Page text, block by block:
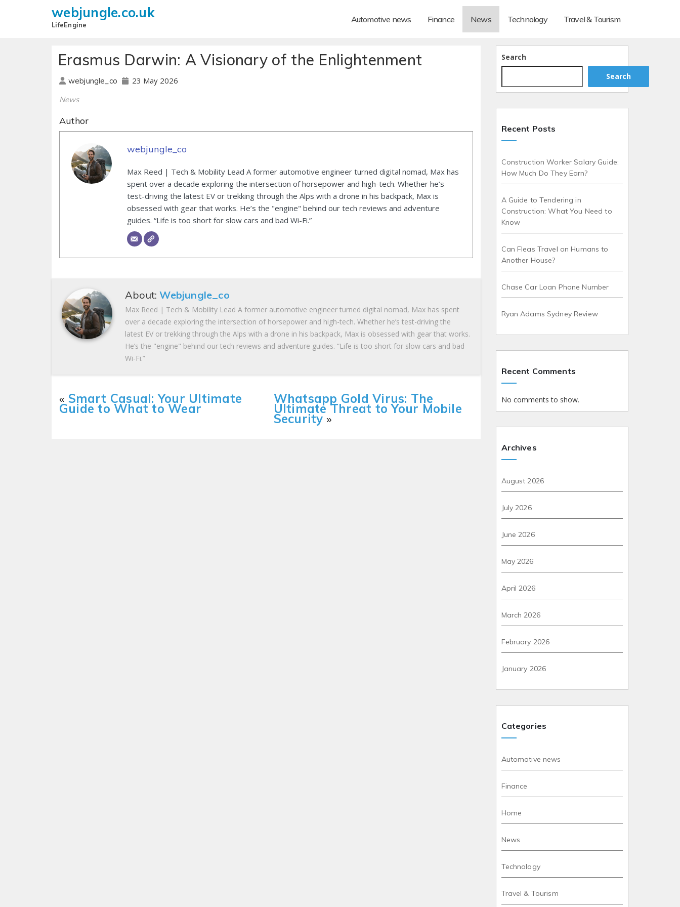
webjungle.co.uk
LifeEngine
Automotive news Finance News Technology Travel & Tourism
Erasmus Darwin: A Visionary of the Enlightenment
webjungle_co 23 May 2026
News
Author
webjungle_co
Max Reed | Tech & Mobility Lead A former automotive engineer turned digital nomad, Max has
spent over a decade exploring the intersection of horsepower and high-tech. Whether he’s
test-driving the latest EV or trekking through the Alps with a drone in his backpack, Max is
obsessed with gear that works. He’s the "engine" behind our tech reviews and adventure
guides. “Life is too short for slow cars and bad Wi-Fi.”
About:Webjungle_co
Max Reed | Tech & Mobility Lead A former automotive engineer turned digital nomad, Max has spent
over a decade exploring the intersection of horsepower and high-tech. Whether he’s test-driving the
latest EV or trekking through the Alps with a drone in his backpack, Max is obsessed with gear that works.
He’s the "engine" behind our tech reviews and adventure guides. “Life is too short for slow cars and bad
Wi-Fi.”
« Smart Casual: Your Ultimate
Guide to What to Wear
Whatsapp Gold Virus: The
Ultimate Threat to Your Mobile
Security »
Search
Search
Recent Posts
Construction Worker Salary Guide:
How Much Do They Earn?
A Guide to Tendering in
Construction: What You Need to
Know
Can Fleas Travel on Humans to
Another House?
Chase Car Loan Phone Number
Ryan Adams Sydney Review
Recent Comments
No comments to show.
Archives
August 2026
July 2026
June 2026
May 2026
April 2026
March 2026
February 2026
January 2026
Categories
Automotive news
Finance
Home
News
Technology
Travel & Tourism